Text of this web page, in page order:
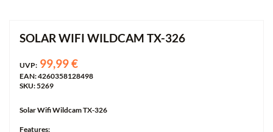
SOLAR WIFI WILDCAM TX-326
UVP: 99,99 €
EAN: 4260358128498
SKU: 5269
Solar Wifi Wildcam TX-326
Features: